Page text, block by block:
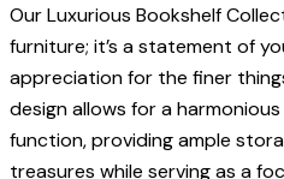
Our Luxurious Bookshelf
furniture; it’s a statement of
appreciation for the finer
design allows for a
function, providing ample
treasures while serving as a